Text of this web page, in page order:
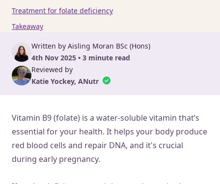
Treatment for folate deficiency
Takeaway
Written by Aisling Moran BSc (Hons)
4th Nov 2025 • 3 minute read
Reviewed by
Katie Yockey, ANutr
Vitamin B9 (folate) is a water-soluble vitamin that’s
essential for your health. It helps your body produce
red blood cells and repair DNA, and it's crucial
during early pregnancy.